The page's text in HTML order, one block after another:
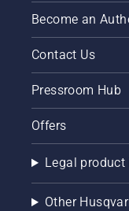
Become an
Contact Us
Pressroom Hub
Offers
Legal
Other